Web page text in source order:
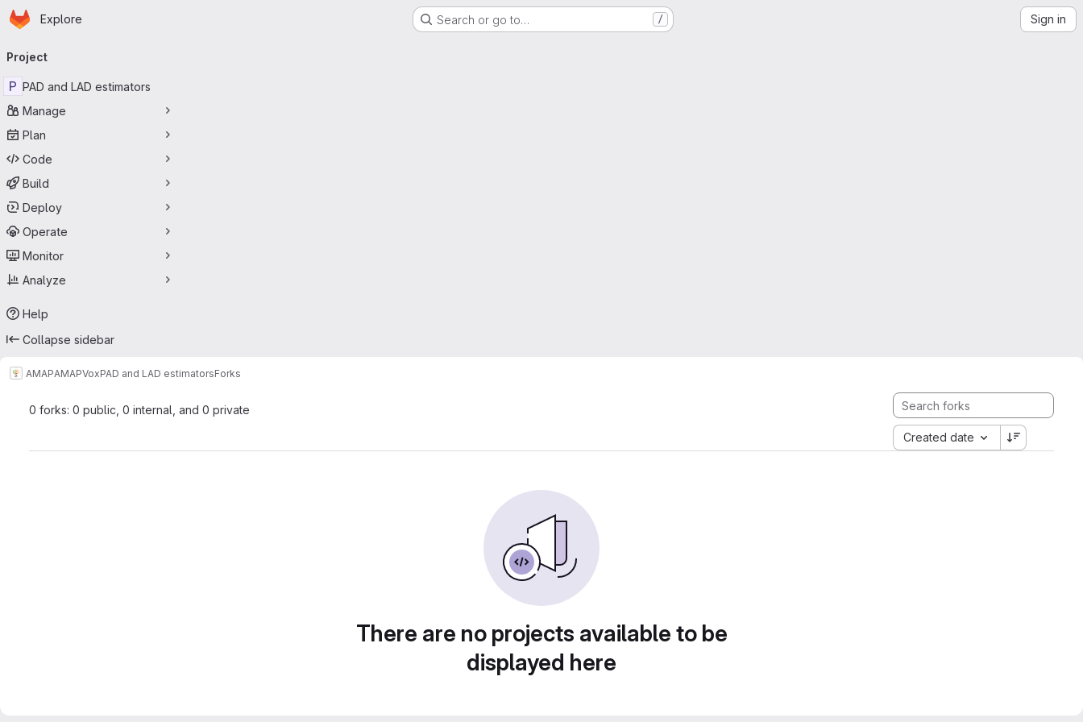
Skip to main content
Homepage
Explore Search or go to… / Sign in
navigation
Project
P PAD and LAD estimators
Manage
Plan
Code
Build
Deploy
Operate
Monitor
Analyze
Help
Collapse sidebar
AMAPAMAPVoxPAD and LAD estimatorsForks
0 forks: 0 public, 0 internal, and 0 private
Created date
There are no projects available to be
displayed here